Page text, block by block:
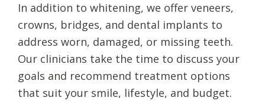
In addition to whitening, we offer veneers,
crowns, bridges, and dental implants to
address worn, damaged, or missing teeth.
Our clinicians take the time to discuss your
goals and recommend treatment options
that suit your smile, lifestyle, and budget.